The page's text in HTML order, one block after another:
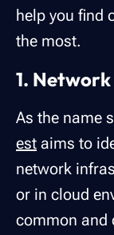
help you find
the most.
1.
As the name
est aims to
network
or in cloud
common and